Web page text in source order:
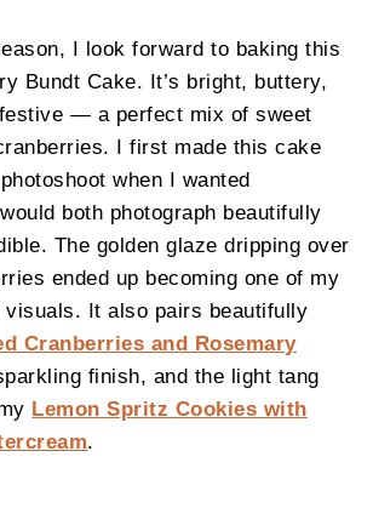
I look forward to baking this
Bundt Cake. It’s bright, buttery,
— a perfect mix of sweet
I first made this cake
when I wanted
both photograph beautifully
The golden glaze dripping over
ended up becoming one of my
visuals. It also pairs beautifully
Cranberries and Rosemary
finish, and the light tang
Lemon Spritz Cookies with
.